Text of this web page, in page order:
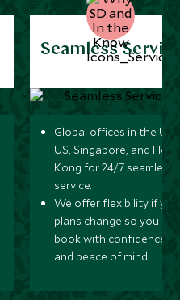
Seamless
Global offices in the UK,
US, Singapore, and
Kong for 24/7 seamless
service.
We offer flexibility if
plans change so you can
book with confidence
and peace of mind.